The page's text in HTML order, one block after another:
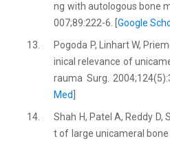
ng with autologous bone
007;89:222-6. [Google
13.
Pogoda P, Linhart W,
inical relevance of
rauma Surg.
Med
14.
Shah H, Patel A, Reddy D,
t of large unicameral